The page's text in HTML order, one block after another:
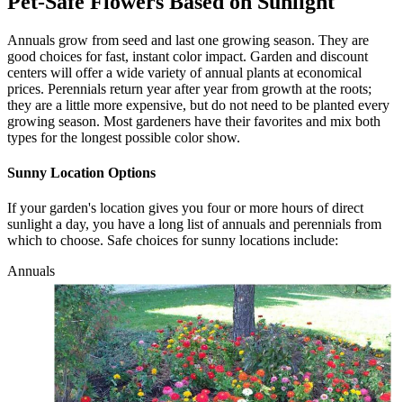
Annuals grow from seed and last one growing season. They are
good choices for fast, instant color impact. Garden and discount
centers will offer a wide variety of annual plants at economical
prices. Perennials return year after year from growth at the roots;
they are a little more expensive, but do not need to be planted every
growing season. Most gardeners have their favorites and mix both
types for the longest possible color show.
Sunny Location Options
If your garden's location gives you four or more hours of direct
sunlight a day, you have a long list of annuals and perennials from
which to choose. Safe choices for sunny locations include:
Annuals